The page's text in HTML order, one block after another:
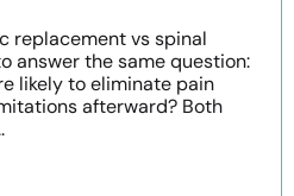
replacement vs spinal
answer the same question:
likely to eliminate pain
afterward? Both